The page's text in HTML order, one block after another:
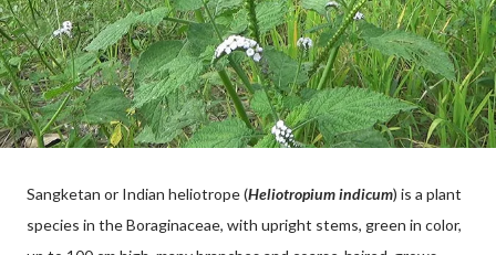
Sangketan or Indian heliotrope (Heliotropium indicum) is a plant
species in the Boraginaceae, with upright stems, green in color,